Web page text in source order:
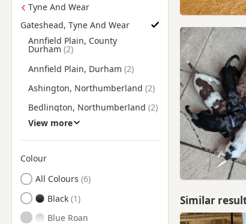
Tyne And Wear
Gateshead, Tyne And Wear
Find Cocker Spaniel Puppies for Sale near Gateshead,
Annfield Plain, County
Durham
Annfield Plain, Durham
Ashington, Northumberland
Bedlington, Northumberland
Blaydon, Tyne And Wear
Brandon, County Durham
Chester-Le-Street, County
Durham
Chester-le-Street, Durham
View more
Colour
Search by Cocker Spaniel Puppy Colour
All Colours
Black
Blue Roan
Similar